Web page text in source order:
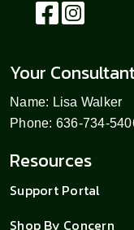
Your
Name: Lisa Walker
Phone: 636-734-
Resources
Support Portal
Shop By Concern